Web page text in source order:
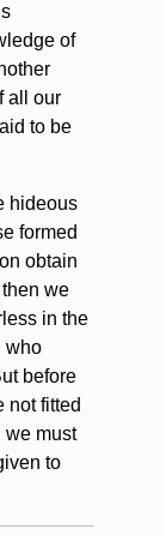
of
all our
to be
hideous
formed
obtain
we
in the
who
before
not fitted
we must
to